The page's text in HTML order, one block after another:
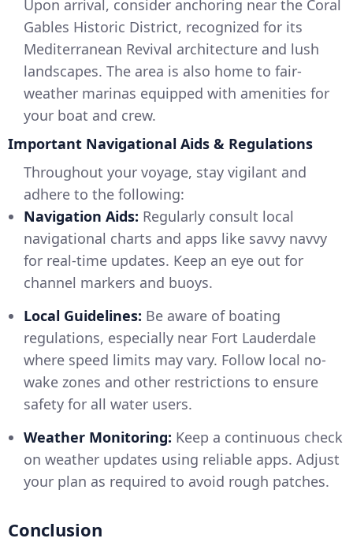
Upon arrival, consider anchoring near the Coral
Gables Historic District, recognized for its
Mediterranean Revival architecture and lush
landscapes. The area is also home to fair-
weather marinas equipped with amenities for
your boat and crew.
Important Navigational Aids & Regulations
Throughout your voyage, stay vigilant and
adhere to the following:
Navigation Aids: Regularly consult local
navigational charts and apps like savvy navvy
for real-time updates. Keep an eye out for
channel markers and buoys.
Local Guidelines: Be aware of boating
regulations, especially near Fort Lauderdale
where speed limits may vary. Follow local no-
wake zones and other restrictions to ensure
safety for all water users.
Weather Monitoring: Keep a continuous check
on weather updates using reliable apps. Adjust
your plan as required to avoid rough patches.
Conclusion